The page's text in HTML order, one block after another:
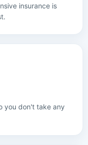
insurance is
you don't take any